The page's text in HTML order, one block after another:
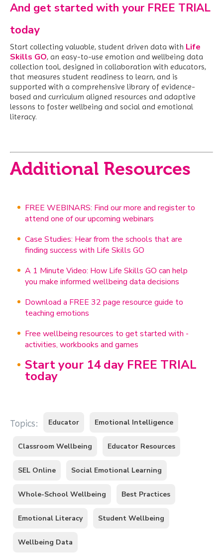
And get started with your FREE TRIAL
today
Start collecting valuable, student driven data with Life
Skills GO, an easy-to-use emotion and wellbeing data
collection tool, designed in collaboration with educators,
that measures student readiness to learn, and is
supported with a comprehensive library of evidence-
based and curriculum aligned resources and adaptive
lessons to foster wellbeing and social and emotional
literacy.
Additional Resources
FREE WEBINARS: Find our more and register to
attend one of our upcoming webinars
Case Studies: Hear from the schools that are
finding success with Life Skills GO
A 1 Minute Video: How Life Skills GO can help
you make informed wellbeing data decisions
Download a FREE 32 page resource guide to
teaching emotions
Free wellbeing resources to get started with -
activities, workbooks and games
Start your 14 day FREE TRIAL
today
Topics: Educator Emotional Intelligence
Classroom Wellbeing Educator Resources
SEL Online Social Emotional Learning
Whole-School Wellbeing Best Practices
Emotional Literacy Student Wellbeing
Wellbeing Data